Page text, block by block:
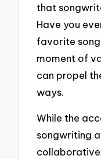
that
Have you
favorite
moment of
can propel
ways.
While the
songwriting
collaborative